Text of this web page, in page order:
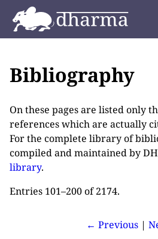
Bibliography
On these pages are listed only
references which are actually
For the complete library of
compiled and maintained by
library.
Entries 101–200 of 2174.
← Previous |